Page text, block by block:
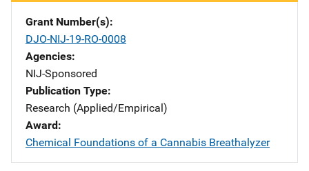
Grant Number(s)
DJO-NIJ-19-RO-0008
Agencies
NIJ-Sponsored
Publication Type
Research (Applied/Empirical)
Award
Chemical Foundations of a Cannabis Breathalyzer